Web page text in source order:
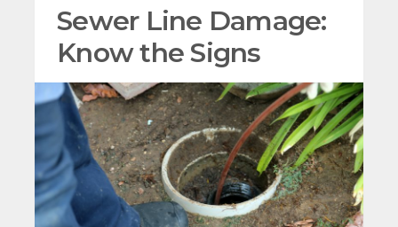
Sewer Line Damage:
Know the Signs